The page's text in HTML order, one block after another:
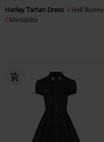
Harley Tartan Dress
Hell Bunny
Miniabito